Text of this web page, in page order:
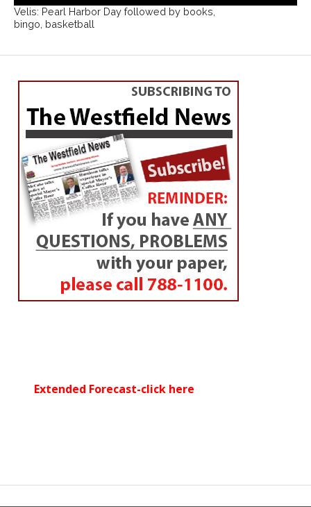
Velis: Pearl Harbor Day followed by books,
bingo, basketball
Extended Forecast-click here